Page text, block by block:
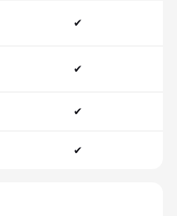
✔
✔
✔
✔